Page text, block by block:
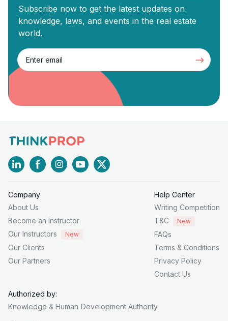
Subscribe now to get the latest updates on
knowledge, laws, and events in the real estate
world.
Company
About Us
Become an Instructor
Our Instructors
New
Our Clients
Our Partners
Help Center
Writing Competition
T&C
New
FAQs
Terms & Conditions
Privacy Policy
Contact Us
Authorized by:
Knowledge & Human Development Authority